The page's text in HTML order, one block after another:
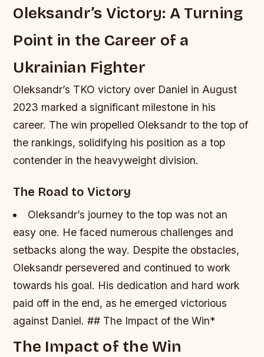
Oleksandr’s Victory: A Turning
Point in the Career of a
Ukrainian Fighter
Oleksandr’s TKO victory over Daniel in August
2023 marked a significant milestone in his
career. The win propelled Oleksandr to the top of
the rankings, solidifying his position as a top
contender in the heavyweight division.
The Road to Victory
Oleksandr’s journey to the top was not an
easy one. He faced numerous challenges and
setbacks along the way. Despite the obstacles,
Oleksandr persevered and continued to work
towards his goal. His dedication and hard work
paid off in the end, as he emerged victorious
against Daniel. ## The Impact of the Win*
The Impact of the Win